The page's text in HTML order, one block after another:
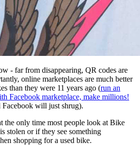
- far from disappearing, QR codes are
online marketplaces are much better
than they were 11 years ago (run an
Facebook marketplace, make millions!
will just shrug).
the only time most people look at Bike
stolen or if they see something
shopping for a used bike.